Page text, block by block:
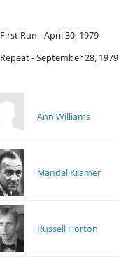
First Run - April 30, 1979
Repeat - September 28, 1979
Ann Williams
Mandel Kramer
Russell Horton